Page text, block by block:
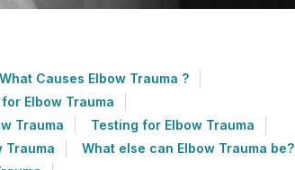
What Causes Elbow Trauma ?
Elbow Trauma
Trauma
Testing for Elbow Trauma
Trauma
What else can Elbow Trauma be?